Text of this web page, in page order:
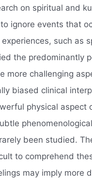
on spiritual and
ignore events that
such as
the predominantly
more challenging
biased clinical
physical aspect
been studied.
to comprehend
may imply more